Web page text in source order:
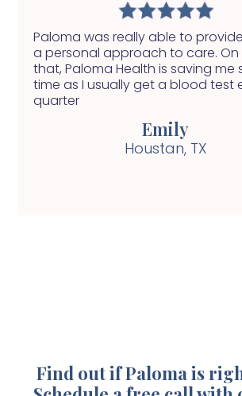
Paloma was really able to
a personal approach to care.
that, Paloma Health is saving me
time as I usually get a blood test
quarter
Emily
Houstan, TX
Find out if Paloma is